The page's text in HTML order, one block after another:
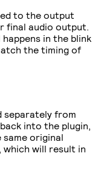
to the output
final audio output.
in the blink
the timing of
separately from
into the plugin,
same original
which will result in